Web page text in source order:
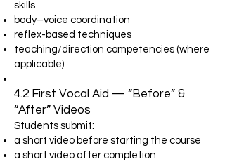
skills
body–voice coordination
reflex-based techniques
teaching/direction competencies (where
applicable)
4.2 First Vocal Aid — “Before” &
“After” Videos
Students submit:
a short video before starting the course
a short video after completion